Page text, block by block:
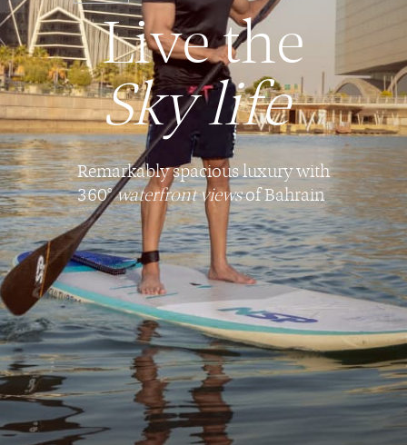
Remarkably spacious luxury with
360°waterfront viewsof Bahrain
Live the
Sky life